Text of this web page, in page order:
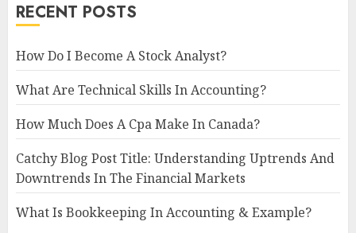
RECENT POSTS
How Do I Become A Stock Analyst?
What Are Technical Skills In Accounting?
How Much Does A Cpa Make In Canada?
Catchy Blog Post Title: Understanding Uptrends And
Downtrends In The Financial Markets
What Is Bookkeeping In Accounting & Example?